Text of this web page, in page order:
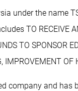
under the name
TO RECEIVE
TO SPONSOR
company and has